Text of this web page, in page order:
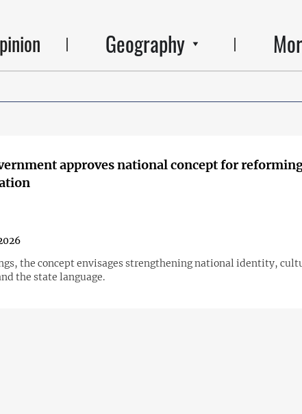
Geography
approves national concept for
the concept envisages strengthening national identity,
the state language.